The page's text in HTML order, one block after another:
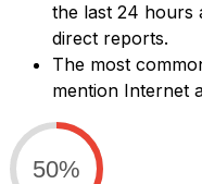
the last 24 hours
direct reports.
The most
mention Internet
50%